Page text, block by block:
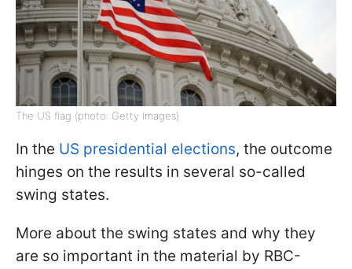
The US flag (photo: Getty Images)
In the US presidential elections, the outcome
hinges on the results in several so-called
swing states.
More about the swing states and why they
are so important in the material by RBC-